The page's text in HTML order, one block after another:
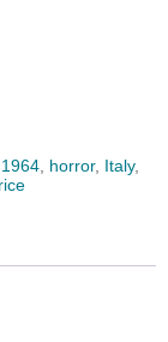
1964, horror, Italy,